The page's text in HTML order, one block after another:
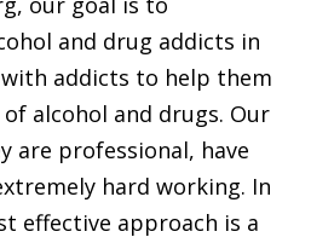
and drug addicts in
addicts to help them
alcohol and drugs. Our
are professional, have
hard working. In
effective approach is a